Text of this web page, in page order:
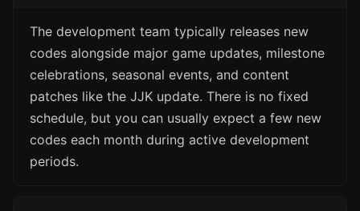
The development team typically releases new
codes alongside major game updates, milestone
celebrations, seasonal events, and content
patches like the JJK update. There is no fixed
schedule, but you can usually expect a few new
codes each month during active development
periods.